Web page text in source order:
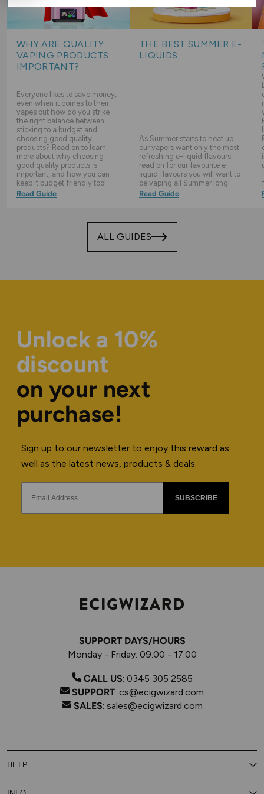
WHY ARE QUALITY
VAPING PRODUCTS
IMPORTANT?
Everyone likes to save money,
even when it comes to their
vapes but how do you strike
the right balance between
sticking to a budget and
choosing good quality
products? Read on to learn
more about why choosing
good quality products is
important, and how you can
keep it budget friendly too!
Read Guide
THE BEST SUMMER E-
LIQUIDS
As Summer starts to heat up
our vapers want only the most
refreshing e-liquid flavours,
read on for our favourite e-
liquid flavours you will want to
be vaping all Summer long!
Read Guide
ALL GUIDES
Unlock a 10%
discount
on your next
purchase!
Sign up to our newsletter to enjoy this reward as
well as the latest news, products & deals.
SUBSCRIBE
SUPPORT DAYS/HOURS
Monday - Friday: 09:00 - 17:00
CALL US: 0345 305 2585
SUPPORT: cs@ecigwizard.com
SALES: sales@ecigwizard.com
HELP